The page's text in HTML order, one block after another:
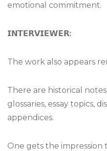
emotional commitment.
𝗜𝗡𝗧𝗘𝗥𝗩𝗜𝗘𝗪𝗘𝗥:
The work also appears
There are historical
glossaries, essay topics,
appendices.
One gets the impression